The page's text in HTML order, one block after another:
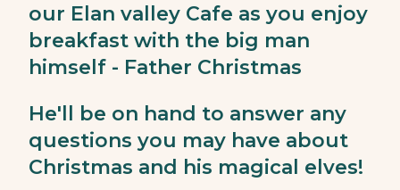
our Elan valley Cafe as you enjoy
breakfast with the big man
himself - Father Christmas
He'll be on hand to answer any
questions you may have about
Christmas and his magical elves!